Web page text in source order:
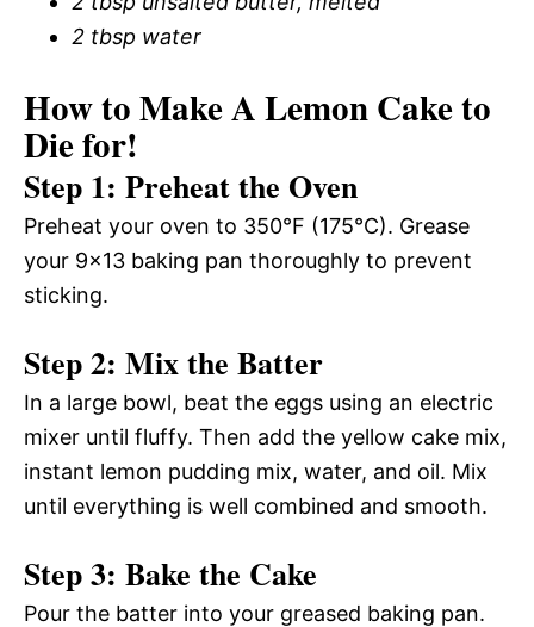
2 tbsp water
How to Make A Lemon Cake to
Die for!
Step 1: Preheat the Oven
Preheat your oven to 350°F (175°C). Grease
your 9×13 baking pan thoroughly to prevent
sticking.
Step 2: Mix the Batter
In a large bowl, beat the eggs using an electric
mixer until fluffy. Then add the yellow cake mix,
instant lemon pudding mix, water, and oil. Mix
until everything is well combined and smooth.
Step 3: Bake the Cake
Pour the batter into your greased baking pan.